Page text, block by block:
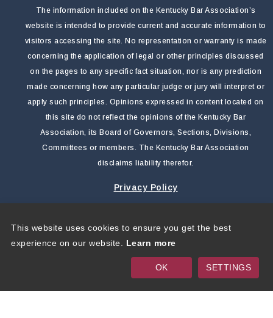
The information included on the Kentucky Bar Association’s
website is intended to provide current and accurate information to
visitors accessing the site. No representation or warranty is made
concerning the application of legal or other principles discussed
on the pages to any specific fact situation, nor is any prediction
made concerning how any particular judge or jury will interpret or
apply such principles. Opinions expressed in content located on
this site do not reflect the opinions of the Kentucky Bar
Association, its Board of Governors, Sections, Divisions,
Committees or members. The Kentucky Bar Association
disclaims liability therefor.
Privacy Policy
Copyright 2026 by Kentucky Bar Association
This website uses cookies to ensure you get the best
experience on our website. Learn more
OK SETTINGS